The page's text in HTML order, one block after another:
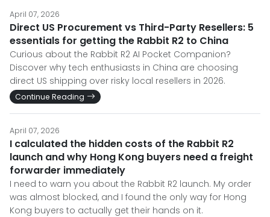
April 07, 2026
Direct US Procurement vs Third-Party Resellers: 5
essentials for getting the Rabbit R2 to China
Curious about the Rabbit R2 AI Pocket Companion?
Discover why tech enthusiasts in China are choosing
direct US shipping over risky local resellers in 2026.
Continue Reading
April 07, 2026
I calculated the hidden costs of the Rabbit R2
launch and why Hong Kong buyers need a freight
forwarder immediately
I need to warn you about the Rabbit R2 launch. My order
was almost blocked, and I found the only way for Hong
Kong buyers to actually get their hands on it.